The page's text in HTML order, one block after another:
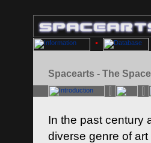
Spacearts - The
In the past century
diverse genre of